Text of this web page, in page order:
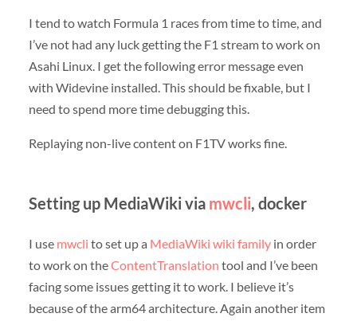
I tend to watch Formula 1 races from time to time, and
I’ve not had any luck getting the F1 stream to work on
Asahi Linux. I get the following error message even
with Widevine installed. This should be fixable, but I
need to spend more time debugging this.
Replaying non-live content on F1TV works fine.
Setting up MediaWiki via mwcli, docker
I use mwcli to set up a MediaWiki wiki familyin order
to work on theContentTranslation tool and I’ve been
facing some issues getting it to work. I believe it’s
because of the arm64 architecture. Again another item